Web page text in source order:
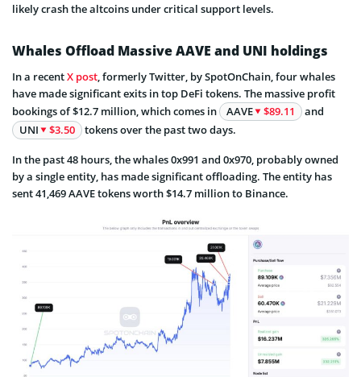
likely crash the altcoins under critical support levels.
Whales Offload Massive AAVE and UNI holdings
In a recentX post, formerly Twitter, by SpotOnChain, four whales
have made significant exits in top DeFi tokens. The massive profit
bookings of $12.7 million, which comes in
AAVE $89.11
and
UNI
$3.50 tokens over the past two days.
In the past 48 hours, the whales 0x991 and 0x970, probably owned
by a single entity, has made significant offloading. The entity has
sent 41,469 AAVE tokens worth $14.7 million to Binance.